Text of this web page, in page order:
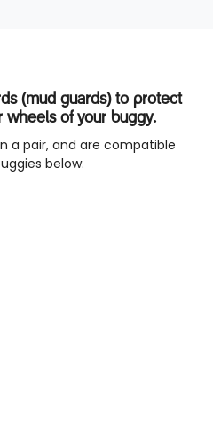
(mud guards) to protect
of your buggy.
a pair, and are compatible
below: